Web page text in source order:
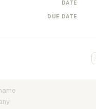
DATE
DUE DATE